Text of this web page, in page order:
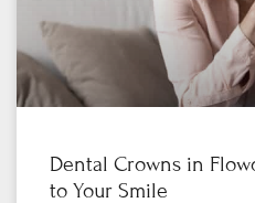
Dental Crowns in
to Your Smile